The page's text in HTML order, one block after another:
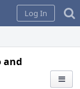
Log In
and